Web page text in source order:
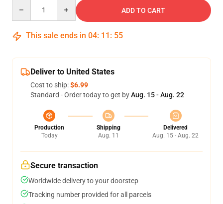
ADD TO CART
This sale ends in 04: 11 : 54
Deliver to United States
Cost to ship:$6.99
Standard - Order today to get byAug. 15 - Aug. 22
Production
Today
Shipping
Aug. 11
Delivered
Aug. 15 - Aug. 22
Secure transaction
Worldwide delivery to your doorstep
Tracking number provided for all parcels